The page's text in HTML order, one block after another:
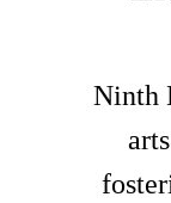
Ninth